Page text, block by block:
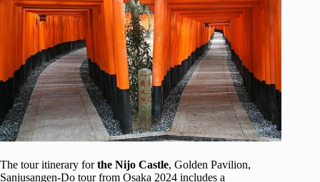
The tour itinerary forthe Nijo Castle, Golden Pavilion,
Sanjusangen-Do tour from Osaka 2024 includes a